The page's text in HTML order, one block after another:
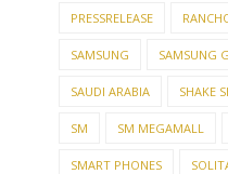
PRESSRELEASE
SAMSUNG SAMSUNG
SAUDI ARABIA SHAKE
SM SM MEGAMALL
SMART PHONES